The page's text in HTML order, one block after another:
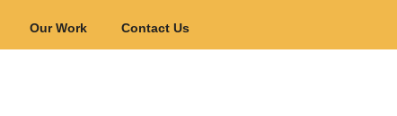
Our Work Contact Us